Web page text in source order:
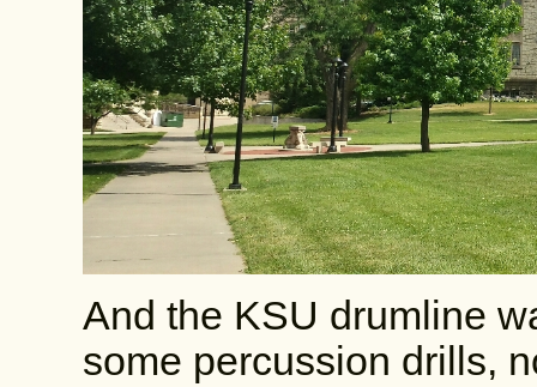
And the KSU drumline
some percussion drills,